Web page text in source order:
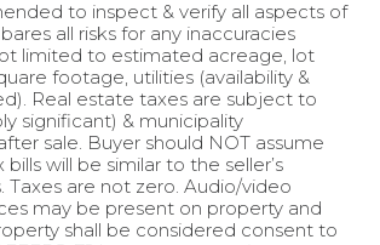
to inspect & verify all aspects of
all risks for any inaccuracies
limited to estimated acreage, lot
footage, utilities (availability &
Real estate taxes are subject to
significant) & municipality
sale. Buyer should NOT assume
bills will be similar to the seller’s
Taxes are not zero. Audio/video
may be present on property and
shall be considered consent to